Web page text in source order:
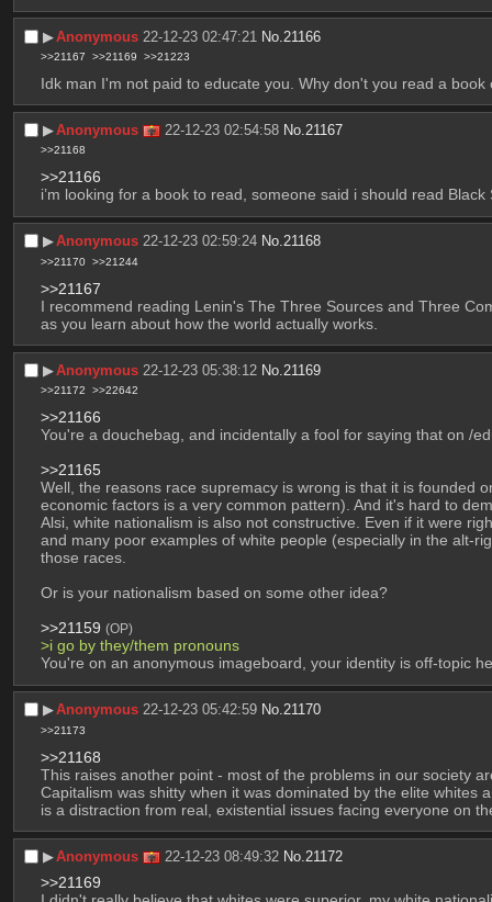
▶︎Anonymous 22-12-23 02:47:21 No. 21166
>>21167 >>21169 >>21223
Idk man I'm not paid to educate you. Why don't you read a book
▶︎Anonymous 22-12-23 02:54:58 No.21167
>>21168
>>21166
i’m looking for a book to read, someone said i should read
▶︎Anonymous 22-12-23 02:59:24 No.21168
>>21170 >>21244
>>21167
I recommend reading Lenin's The Three Sources and Three
as you learn about how the world actually works.
▶︎Anonymous 22-12-23 05:38:12 No. 21169
>>21172 >>22642
>>21166
You're a douchebag, and incidentally a fool for saying that on /
>>21165
Well, the reasons race supremacy is wrong is that it is founded
economic factors is a very common pattern). And it's hard to
Alsi, white nationalism is also not constructive. Even if it were
and many poor examples of white people (especially in the alt-
those races.
Or is your nationalism based on some other idea?
>>21159 (OP)
>i go by they/them pronouns
You're on an anonymous imageboard, your identity is off-topic
▶︎Anonymous 22-12-23 05:42:59 No.21170
>>21173
>>21168
This raises another point - most of the problems in our society
Capitalism was shitty when it was dominated by the elite
is a distraction from real, existential issues facing everyone on
▶︎Anonymous 22-12-23 08:49:32 No. 21172
>>21169